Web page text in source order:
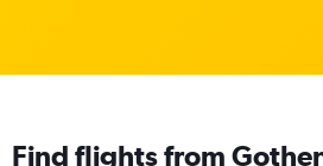
Find flights from